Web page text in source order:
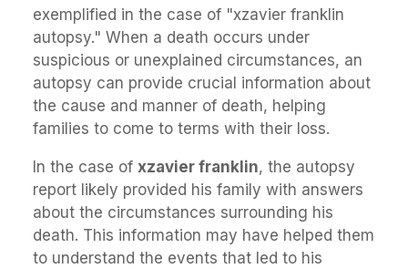
exemplified in the case of "xzavier franklin
autopsy." When a death occurs under
suspicious or unexplained circumstances, an
autopsy can provide crucial information about
the cause and manner of death, helping
families to come to terms with their loss.
In the case of xzavier franklin, the autopsy
report likely provided his family with answers
about the circumstances surrounding his
death. This information may have helped them
to understand the events that led to his